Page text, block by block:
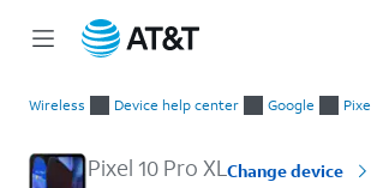
Wireless Device help center Google
Pixel 10 Pro XLChange device